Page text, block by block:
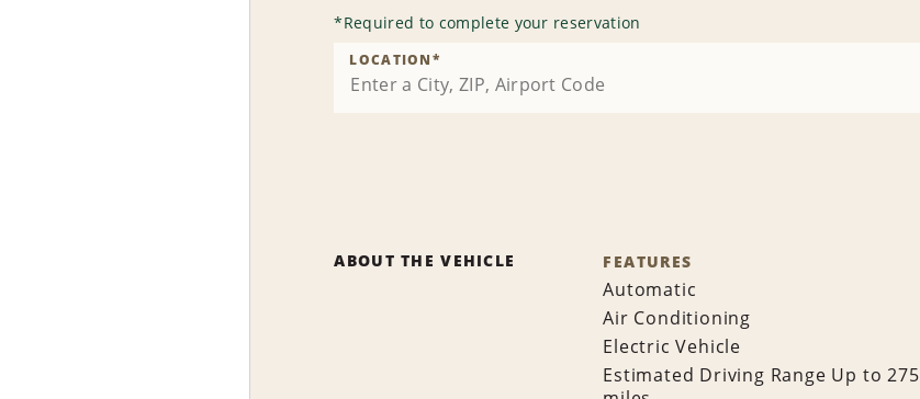
*Required to complete your reservation
LOCATION*
ABOUT THE VEHICLE FEATURES
Automatic
Air Conditioning
Electric Vehicle
Estimated Driving Range Up to 275